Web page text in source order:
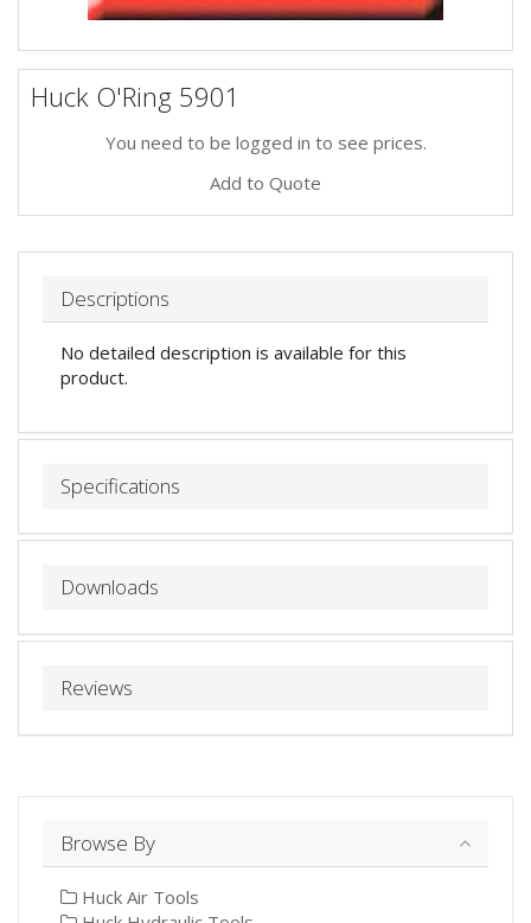
Huck O'Ring 5901
You need to be logged in to see prices.
Add to Quote
Descriptions
No detailed description is available for this
product.
Specifications
Downloads
Reviews
Browse By
Huck Air Tools